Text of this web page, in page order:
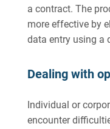
a contract. The
more effective by
data entry using a
Dealing with
Individual or
encounter